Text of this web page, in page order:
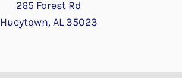
265 Forest Rd
Hueytown, AL 35023